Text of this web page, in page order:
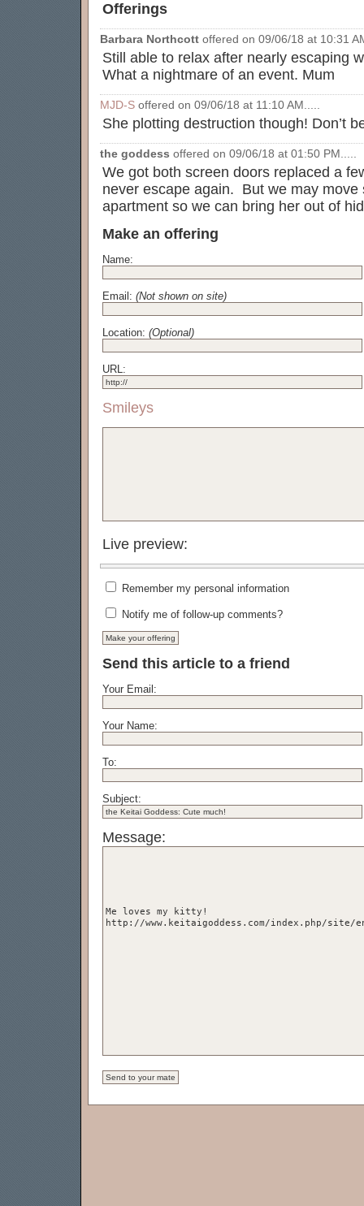
Offerings
Barbara Northcott offered on 09/06/18 at 10:31
Still able to relax after nearly escaping
What a nightmare of an event. Mum
MJD-S offered on 09/06/18 at 11:10 AM.....
She plotting destruction though! Don’t
the goddess offered on 09/06/18 at 01:50 PM.....
We got both screen doors replaced a
never escape again. But we may move
apartment so we can bring her out of
Make an offering
Name:
Email: (Not shown on site)
Location: (Optional)
URL:
Smileys
Live preview:
Remember my personal information
Notify me of follow-up comments?
Send this article to a friend
Your Email:
Your Name:
To:
Subject:
Message: